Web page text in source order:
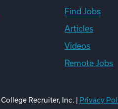
Find Jobs
Articles
Videos
Remote Jobs
College Recruiter, Inc. | Privacy